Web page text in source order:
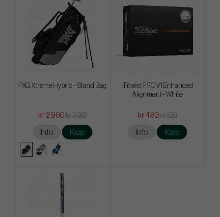
PXG Xtreme Hybrid - Stand Bag
kr 2 960 kr 3 992
Info Kjøp
Titleist PRO V1 Enhanced
Alignment - White
kr 480 kr 520
Info Kjøp